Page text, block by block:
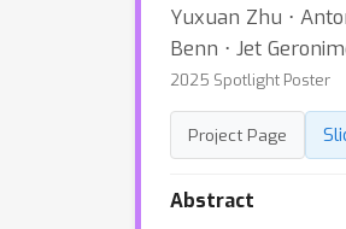
Yuxuan Zhu ⋅
Benn ⋅ Jet
2025 Spotlight Poster
Project Page
Abstract